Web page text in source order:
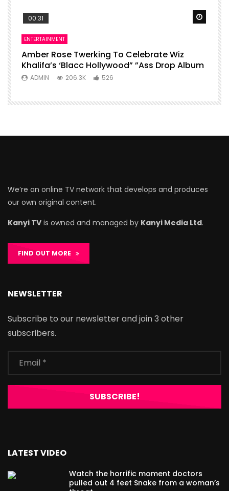
00:31
ENTERTAINMENT
Amber Rose Twerking To Celebrate Wiz
Khalifa’s ‘Blacc Hollywood” ”Ass Drop Album
ADMIN 206.3K 526
We’re an online TV network that develops and produces
our own original content.
Kanyi TV is owned and managed by Kanyi Media Ltd.
FIND OUT MORE
NEWSLETTER
Subscribe to our newsletter and join 3 other
subscribers.
LATEST VIDEO
Watch the horrific moment doctors
pulled out 4 feet Snake from a woman’s